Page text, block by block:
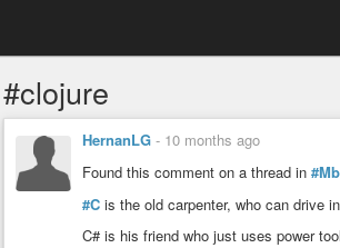
#clojure
HernanLG - 10 months ago
Found this comment on a thread in
#C is the old carpenter, who can drive
C# is his friend who just uses power